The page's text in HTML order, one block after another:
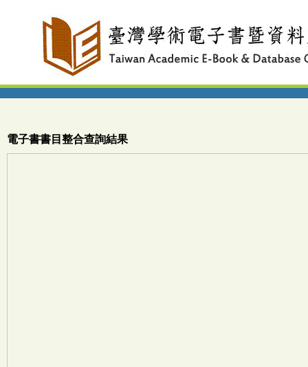
電子書書目整合查詢結果